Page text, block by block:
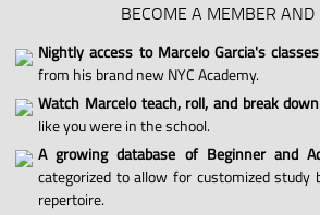
BECOME A MEMBER AND
Nightly access to Marcelo Garcia's classes
from his brand new NYC Academy.
Watch Marcelo teach, roll, and break
like you were in the school.
A growing database of Beginner and
categorized to allow for customized study
repertoire.